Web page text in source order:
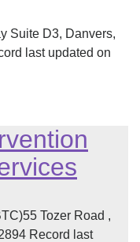
Suite D3, Danvers,
last updated on
Tozer Road ,
Record last